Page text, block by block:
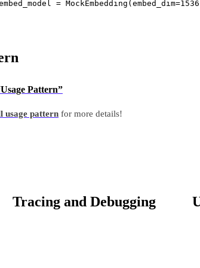
= MockEmbedding( embed_dim=1536
Pattern”
usage pattern for more details!
Tracing and Debugging